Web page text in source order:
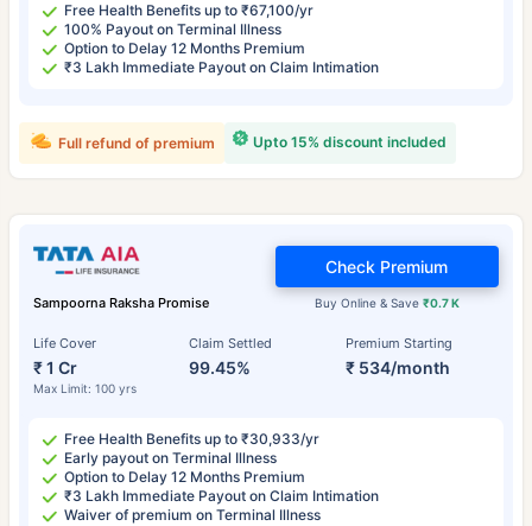
Free Health Benefits up to ₹67,100/yr
100% Payout on Terminal Illness
Option to Delay 12 Months Premium
₹3 Lakh Immediate Payout on Claim Intimation
Upto 15% discount included
Full refund of premium
Sampoorna Raksha Promise
Life Cover
₹ 1 Cr
Max Limit: 100 yrs
Claim Settled
99.45%
Premium Starting
₹ 534/month
Buy Online & Save ₹0.7 K
Check Premium
Free Health Benefits up to ₹30,933/yr
Early payout on Terminal Illness
Option to Delay 12 Months Premium
₹3 Lakh Immediate Payout on Claim Intimation
Waiver of premium on Terminal Illness